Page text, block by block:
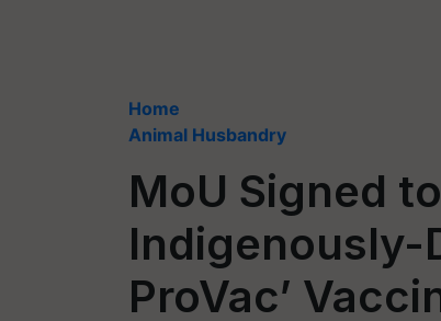
Home
Animal Husbandry
MoU Signed
Indigenously-
ProVac’